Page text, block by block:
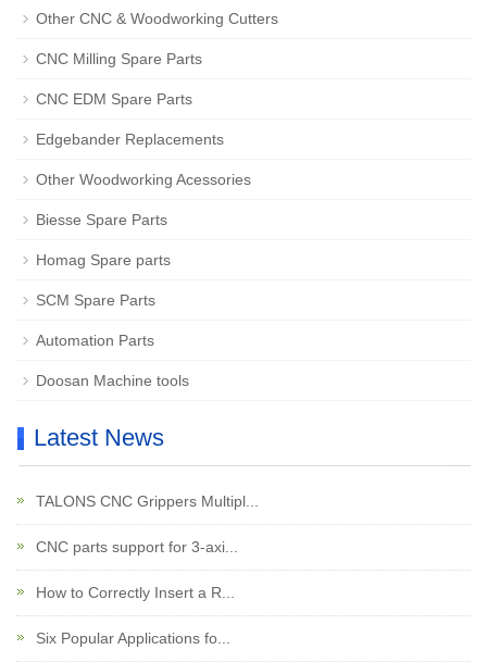
Other CNC & Woodworking Cutters
CNC Milling Spare Parts
CNC EDM Spare Parts
Edgebander Replacements
Other Woodworking Acessories
Biesse Spare Parts
Homag Spare parts
SCM Spare Parts
Automation Parts
Doosan Machine tools
Latest News
TALONS CNC Grippers Multipl...
CNC parts support for 3-axi...
How to Correctly Insert a R...
Six Popular Applications fo...